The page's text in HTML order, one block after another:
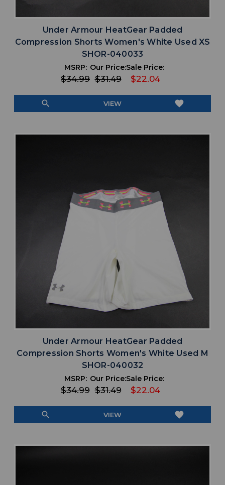
Under Armour HeatGear Padded
Compression Shorts Women's White Used XS
SHOR-040033
MSRP:
$34.99
Our Price:
$31.49
Sale Price:
$22.04
search VIEW favorite
Under Armour HeatGear Padded
Compression Shorts Women's White Used M
SHOR-040032
MSRP:
$34.99
Our Price:
$31.49
Sale Price:
$22.04
search VIEW favorite